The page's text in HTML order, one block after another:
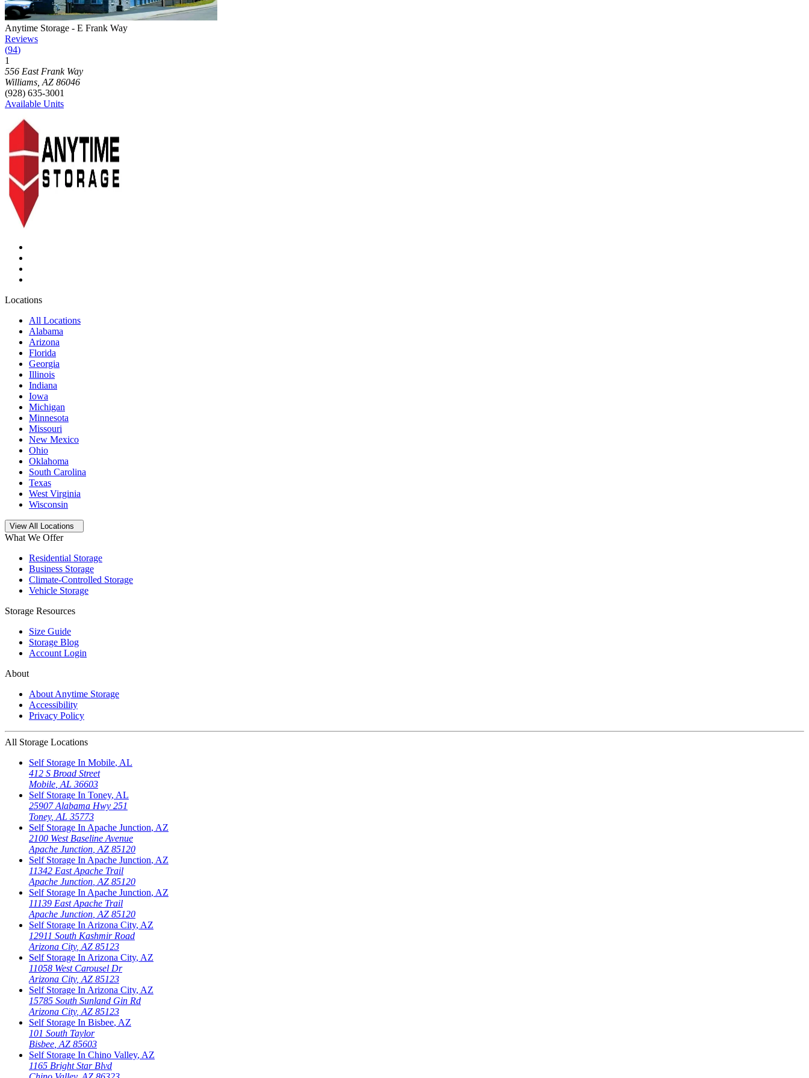
Photograph ofAnytime Storage - E Frank Way
Anytime Storage - E Frank Way
Reviews
(94)
1
Click to focus this facility on the map and view details
556 East Frank Way
Williams AZ 86046
(928) 635-3001
Available Units
Locations
All Locations
Alabama
Arizona
Florida
Georgia
Illinois
Indiana
Iowa
Michigan
Minnesota
Missouri
New Mexico
Ohio
Oklahoma
South Carolina
Texas
West Virginia
Wisconsin
Open storage locations list
View All Locations
What We Offer
Residential Storage
Business Storage
Climate-Controlled Storage
Vehicle Storage
Storage Resources
Size Guide
Storage Blog
Account Login
About
About Anytime Storage
Accessibility
Privacy Policy
All Storage Locations
Self Storage In Mobile, AL
412 S Broad Street
Mobile AL 36603
Self Storage In Toney, AL
25907 Alabama Hwy 251
Toney, AL 35773
Self Storage In Apache Junction, AZ
2100 West Baseline Avenue
Apache Junction AZ 85120
Self Storage In Apache Junction, AZ
11342 East Apache Trail
Apache Junction AZ 85120
Self Storage In Apache Junction, AZ
11139 East Apache Trail
Apache Junction AZ 85120
Self Storage In Arizona City, AZ
12911 South Kashmir Road
Arizona City, AZ 85123
Self Storage In Arizona City, AZ
11058 West Carousel Dr
Arizona City, AZ 85123
Self Storage In Arizona City, AZ
15785 South Sunland Gin Rd
Arizona City, AZ 85123
Self Storage In Bisbee, AZ
101 South Taylor
Bisbee AZ 85603
Self Storage In Chino Valley, AZ
1165 Bright Star Blvd